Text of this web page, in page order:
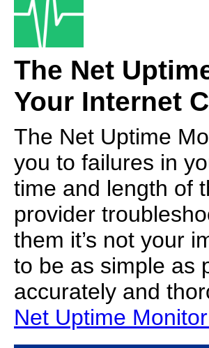
The Net
Your Internet
The Net Uptime
you to failures in
time and length of
provider
them it’s not your
to be as simple as
accurately and
Net Uptime Monitor